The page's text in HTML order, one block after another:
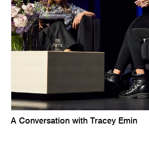
A Conversation with Tracey Emin